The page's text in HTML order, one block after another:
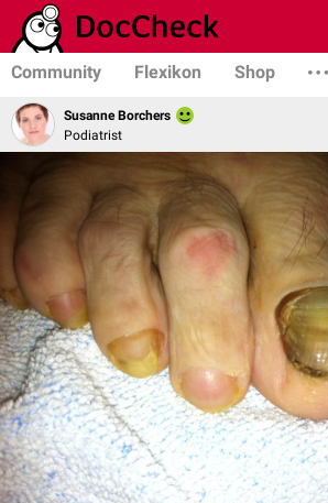
Community Flexikon Shop
Susanne Borchers
Podiatrist